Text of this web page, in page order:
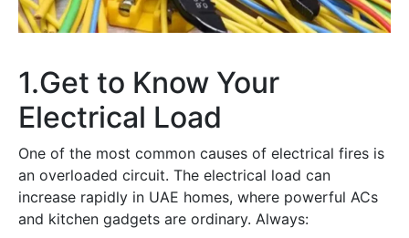
1.Get to Know Your
Electrical Load
One of the most common causes of electrical fires is
an overloaded circuit. The electrical load can
increase rapidly in UAE homes, where powerful ACs
and kitchen gadgets are ordinary. Always: